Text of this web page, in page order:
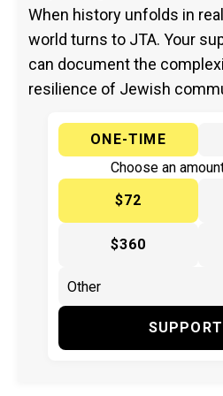
When history unfolds in
world turns to JTA. Your
can document the
resilience of Jewish
ONE-TIME
Choose an
$72
$360